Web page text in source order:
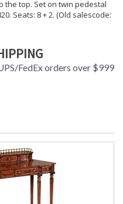
the top. Set on twin pedestal
Seats: 8 + 2. (Old salescode:
FedEx orders over $999